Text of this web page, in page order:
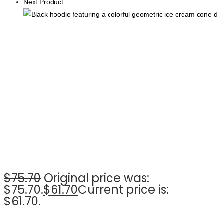
Next Product
$75.70 Original price was:
$75.70.$61.70Current price is:
$61.70.